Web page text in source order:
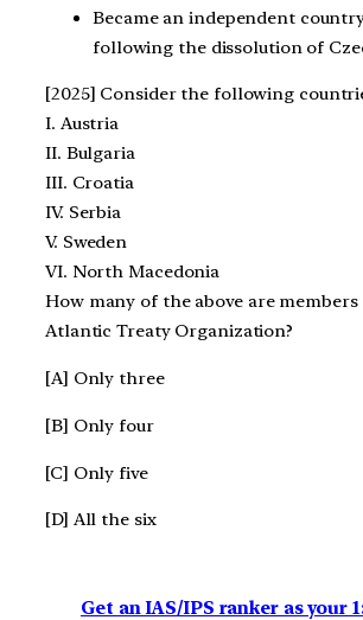
Became an independent
following the dissolution of
[2025] Consider the following
I. Austria
II. Bulgaria
III. Croatia
IV. Serbia
V. Sweden
VI. North Macedonia
How many of the above are
Atlantic Treaty Organization?
[A] Only three
[B] Only four
[C] Only five
[D] All the six
Get an IAS/IPS ranker as your